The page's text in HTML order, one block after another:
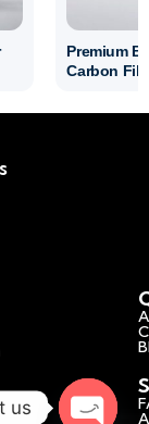
Premium
Carbon
us